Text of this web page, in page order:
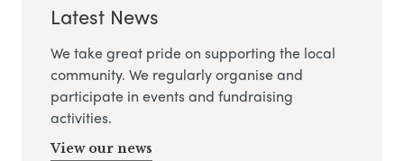
Latest News
We take great pride on supporting the local
community. We regularly organise and
participate in events and fundraising
activities.
View our news